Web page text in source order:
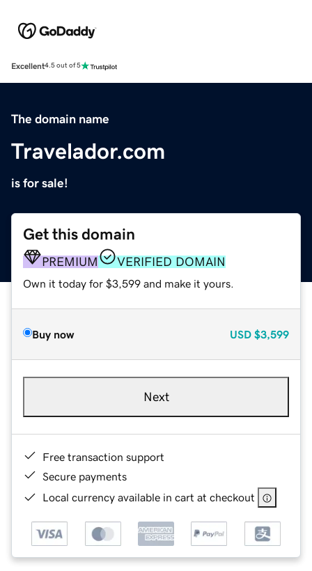
Excellent4.5 out of 5
The domain name
Travelador.com
is for sale!
Get this domain
PREMIUM VERIFIED DOMAIN
Own it today for $3,599 and make it yours.
Buy now USD $3,599
Next
Free transaction support
Secure payments
Local currency available in cart at checkout